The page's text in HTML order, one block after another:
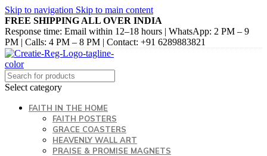
Skip to navigation Skip to main content
FREE SHIPPING ALL OVER INDIA
Response time: Email within 12–18 hours | WhatsApp: 2 PM – 9
PM | Calls: 4 PM – 8 PM | Contact: +91 6289883821
Select category
FAITH IN THE HOME
FAITH POSTERS
GRACE COASTERS
HEAVENLY WALL ART
PRAISE & PROMISE MAGNETS